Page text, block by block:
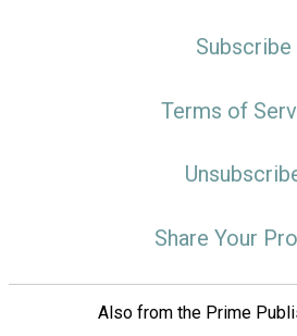
Subscribe
Terms of
Share Your
Also from the Prime